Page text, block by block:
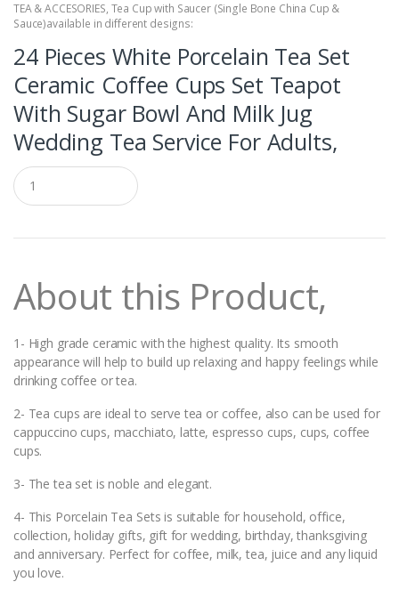
TEA & ACCESORIES, Tea Cup with Saucer (Single Bone China Cup &
Sauce)available in different designs:
24 Pieces White Porcelain Tea Set
Ceramic Coffee Cups Set Teapot
With Sugar Bowl And Milk Jug
Wedding Tea Service For Adults,
Q
u
a
t
About this Product,
1- High grade ceramic with the highest quality. Its smooth
appearance will help to build up relaxing and happy feelings while
drinking coffee or tea.
2- Tea cups are ideal to serve tea or coffee, also can be used for
cappuccino cups, macchiato, latte, espresso cups, cups, coffee
cups.
3- The tea set is noble and elegant.
4- This Porcelain Tea Sets is suitable for household, office,
collection, holiday gifts, gift for wedding, birthday, thanksgiving
and anniversary. Perfect for coffee, milk, tea, juice and any liquid
you love.